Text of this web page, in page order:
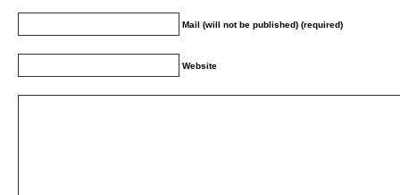
Mail (will not be published) (required)
Website